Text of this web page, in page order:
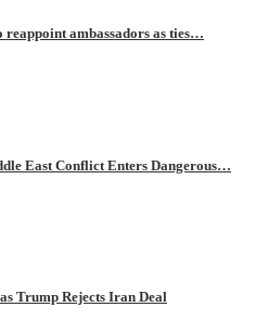
reappoint ambassadors as ties…
East Conflict Enters Dangerous…
Trump Rejects Iran Deal